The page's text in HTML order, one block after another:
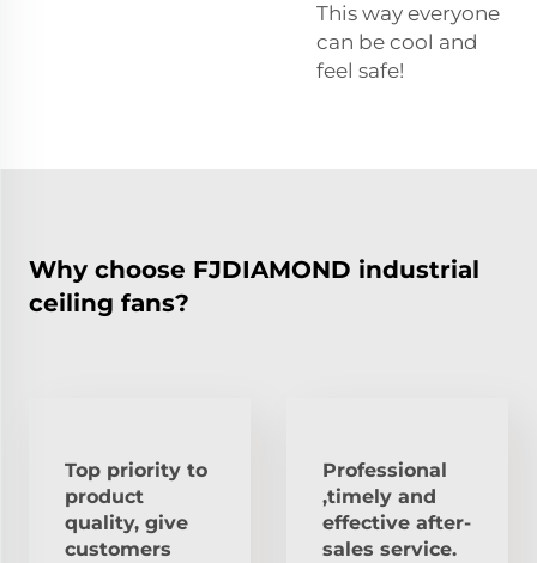
This way everyone
can be cool and
feel safe!
Why choose FJDIAMOND industrial
ceiling fans?
Top priority to
product
quality, give
customers
Professional
,timely and
effective after-
sales service.